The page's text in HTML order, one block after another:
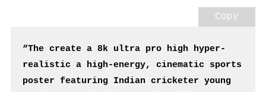
Copy
“The create a 8k ultra pro high hyper-
realistic a high-energy, cinematic sports
poster featuring Indian cricketer young